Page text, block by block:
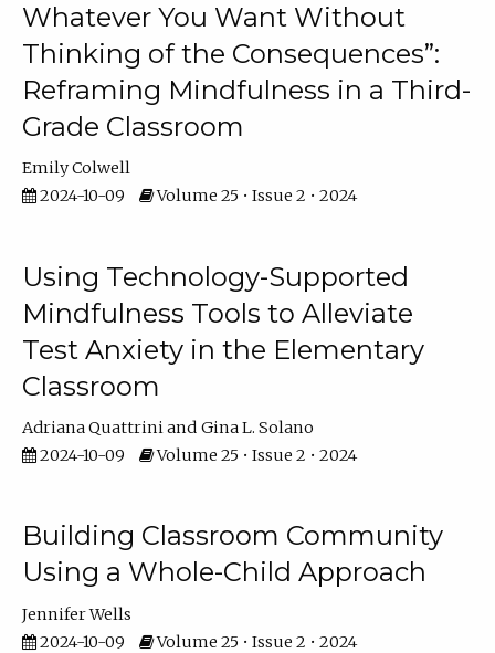
Whatever You Want Without
Thinking of the Consequences”:
Reframing Mindfulness in a Third-
Grade Classroom
Emily Colwell
2024-10-09
Volume 25 • Issue 2 • 2024
Using Technology-Supported
Mindfulness Tools to Alleviate
Test Anxiety in the Elementary
Classroom
Adriana Quattrini
Gina L. Solano
2024-10-09
Volume 25 • Issue 2 • 2024
Building Classroom Community
Using a Whole-Child Approach
Jennifer Wells
2024-10-09
Volume 25 • Issue 2 • 2024